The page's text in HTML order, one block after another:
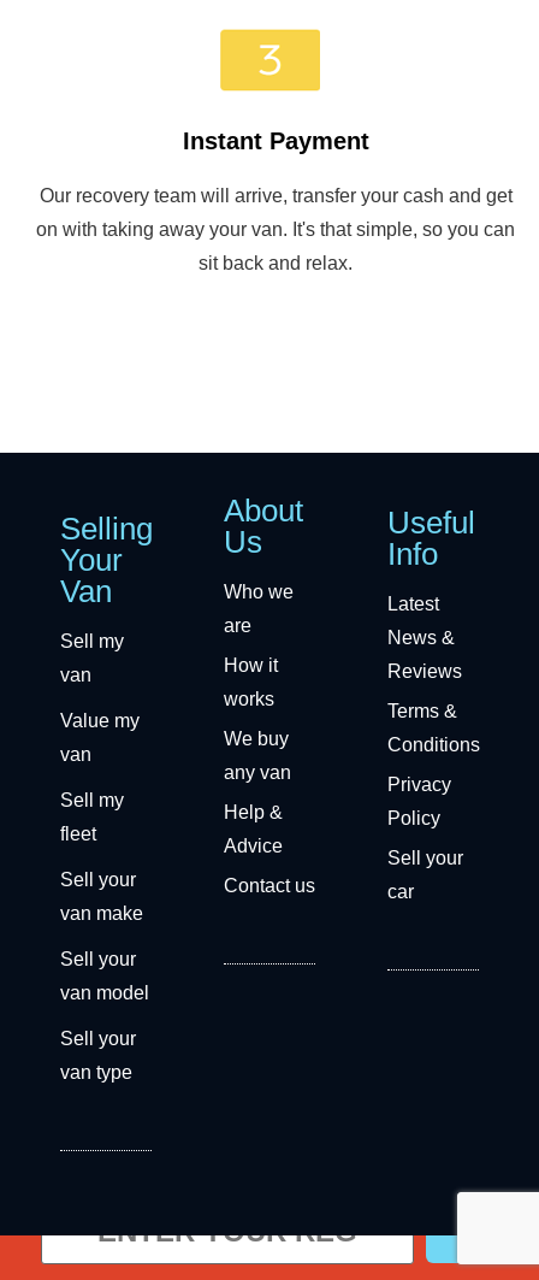
Instant Payment
Our recovery team will arrive, transfer your cash and get
on with taking away your van. It's that simple, so you can
sit back and relax.
Selling
Your
Van
Sell my
van
Value my
van
Sell my
fleet
Sell your
van make
Sell your
van model
Sell your
van type
About
Us
Who we
are
How it
works
We buy
any van
Help &
Advice
Contact us
Useful
Info
Latest
News &
Reviews
Terms &
Conditions
Privacy
Policy
Sell your
car